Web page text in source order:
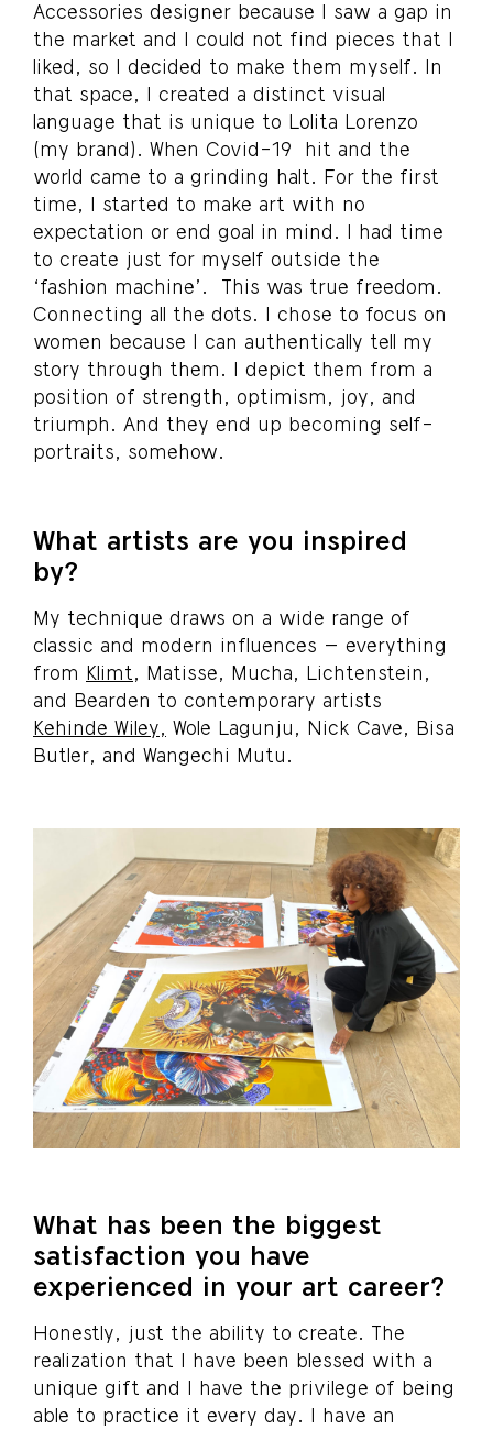
Accessories designer because I saw a gap in
the market and I could not find pieces that I
liked, so I decided to make them myself. In
that space, I created a distinct visual
language that is unique to Lolita Lorenzo
(my brand). When Covid-19 hit and the
world came to a grinding halt. For the first
time, I started to make art with no
expectation or end goal in mind. I had time
to create just for myself outside the
‘fashion machine’. This was true freedom.
Connecting all the dots. I chose to focus on
women because I can authentically tell my
story through them. I depict them from a
position of strength, optimism, joy, and
triumph. And they end up becoming self-
portraits, somehow.
What artists are you inspired
by?
My technique draws on a wide range of
classic and modern influences – everything
from Klimt, Matisse, Mucha, Lichtenstein,
and Bearden to contemporary artists
Kehinde Wiley, Wole Lagunju, Nick Cave, Bisa
Butler, and Wangechi Mutu.
What has been the biggest
satisfaction you have
experienced in your art career?
Honestly, just the ability to create. The
realization that I have been blessed with a
unique gift and I have the privilege of being
able to practice it every day. I have an